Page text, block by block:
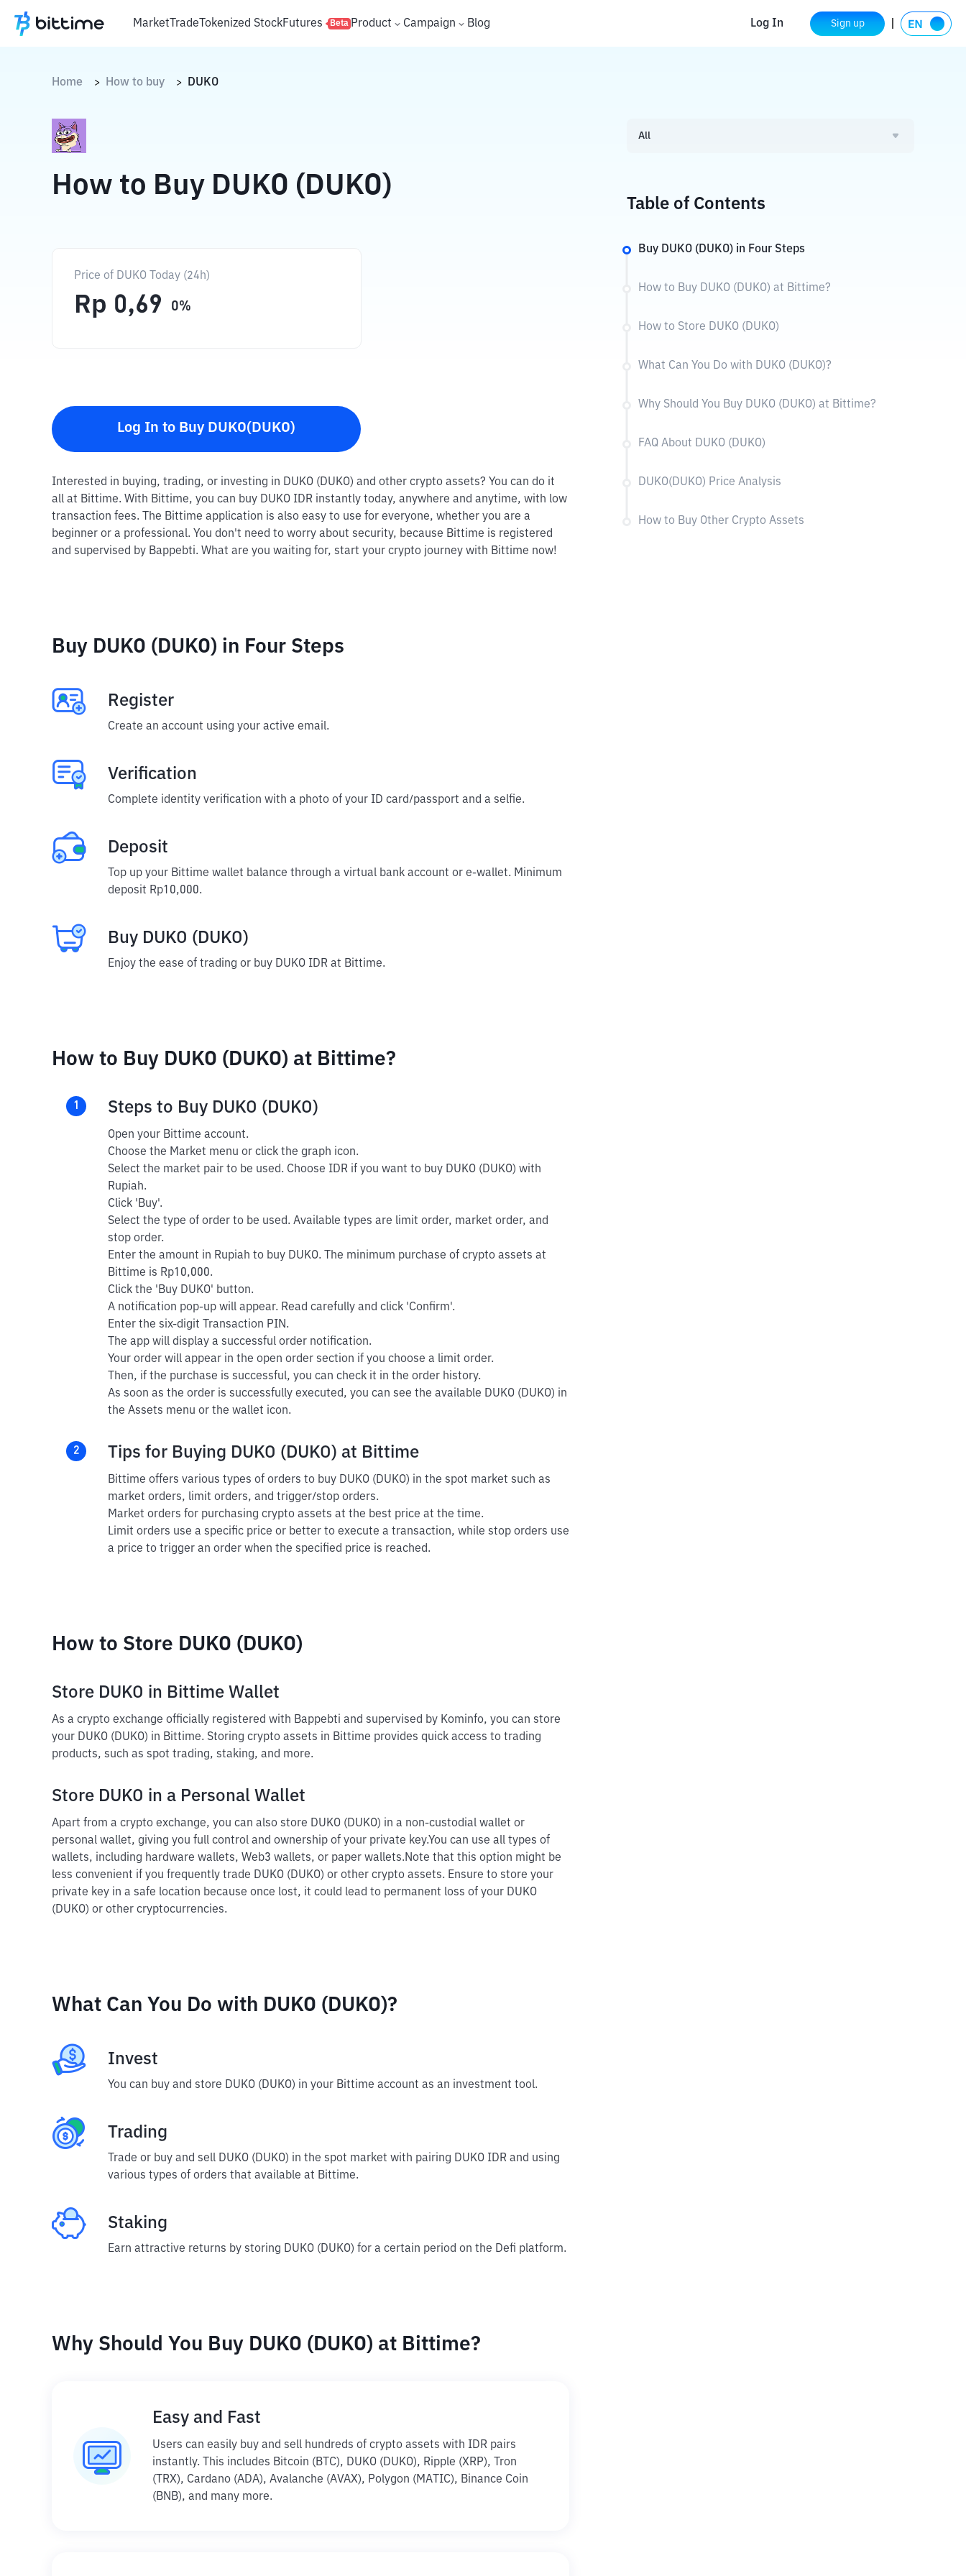
MarketTradeTokenized StockFutures Beta Product Campaign Blog Log In Sign up
Home > How to buy > DUKO
How to Buy DUKO (DUKO)
Price of DUKO Today (24h)
Rp 0,69 0%
Log In to Buy DUKO(DUKO)
Interested in buying, trading, or investing in DUKO (DUKO) and other crypto assets? You can do it
all at Bittime. With Bittime, you can buy DUKO IDR instantly today, anywhere and anytime, with low
transaction fees. The Bittime application is also easy to use for everyone, whether you are a
beginner or a professional. You don't need to worry about security, because Bittime is registered
and supervised by Bappebti. What are you waiting for, start your crypto journey with Bittime now!
Buy DUKO (DUKO) in Four Steps
Register
Create an account using your active email.
Verification
Complete identity verification with a photo of your ID card/passport and a selfie.
Deposit
Top up your Bittime wallet balance through a virtual bank account or e-wallet. Minimum
deposit Rp10,000.
Buy DUKO (DUKO)
Enjoy the ease of trading or buy DUKO IDR at Bittime.
How to Buy DUKO (DUKO) at Bittime?
1 Steps to Buy DUKO (DUKO)
Open your Bittime account.
Choose the Market menu or click the graph icon.
Select the market pair to be used. Choose IDR if you want to buy DUKO (DUKO) with
Rupiah.
Click 'Buy'.
Select the type of order to be used. Available types are limit order, market order, and
stop order.
Enter the amount in Rupiah to buy DUKO. The minimum purchase of crypto assets at
Bittime is Rp10,000.
Click the 'Buy DUKO' button.
A notification pop-up will appear. Read carefully and click 'Confirm'.
Enter the six-digit Transaction PIN.
The app will display a successful order notification.
Your order will appear in the open order section if you choose a limit order.
Then, if the purchase is successful, you can check it in the order history.
As soon as the order is successfully executed, you can see the available DUKO (DUKO) in
the Assets menu or the wallet icon.
2 Tips for Buying DUKO (DUKO) at Bittime
Bittime offers various types of orders to buy DUKO (DUKO) in the spot market such as
market orders, limit orders, and trigger/stop orders.
Market orders for purchasing crypto assets at the best price at the time.
Limit orders use a specific price or better to execute a transaction, while stop orders use
a price to trigger an order when the specified price is reached.
How to Store DUKO (DUKO)
Store DUKO in Bittime Wallet
As a crypto exchange officially registered with Bappebti and supervised by Kominfo, you can store
your DUKO (DUKO) in Bittime. Storing crypto assets in Bittime provides quick access to trading
products, such as spot trading, staking, and more.
Store DUKO in a Personal Wallet
Apart from a crypto exchange, you can also store DUKO (DUKO) in a non-custodial wallet or
personal wallet, giving you full control and ownership of your private key.You can use all types of
wallets, including hardware wallets, Web3 wallets, or paper wallets. Note that this option might be
less convenient if you frequently trade DUKO (DUKO) or other crypto assets. Ensure to store your
private key in a safe location because once lost, it could lead to permanent loss of your DUKO
(DUKO) or other cryptocurrencies.
What Can You Do with DUKO (DUKO)?
Invest
You can buy and store DUKO (DUKO) in your Bittime account as an investment tool.
Trading
Trade or buy and sell DUKO (DUKO) in the spot market with pairing DUKO IDR and using
various types of orders that available at Bittime.
Staking
Earn attractive returns by storing DUKO (DUKO) for a certain period on the Defi platform.
Why Should You Buy DUKO (DUKO) at Bittime?
Easy and Fast
Users can easily buy and sell hundreds of crypto assets with IDR pairs
instantly. This includes Bitcoin (BTC), DUKO (DUKO), Ripple (XRP), Tron
(TRX), Cardano (ADA), Avalanche (AVAX), Polygon (MATIC), Binance Coin
(BNB), and many more.
All
Table of Contents
Buy DUKO (DUKO) in Four Steps
How to Buy DUKO (DUKO) at Bittime?
How to Store DUKO (DUKO)
What Can You Do with DUKO (DUKO)?
Why Should You Buy DUKO (DUKO) at Bittime?
FAQ About DUKO (DUKO)
DUKO(DUKO) Price Analysis
How to Buy Other Crypto Assets